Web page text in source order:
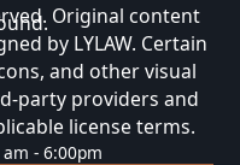
Original content
by LYLAW. Certain
and other visual
party providers and
license terms.
- 6:00pm